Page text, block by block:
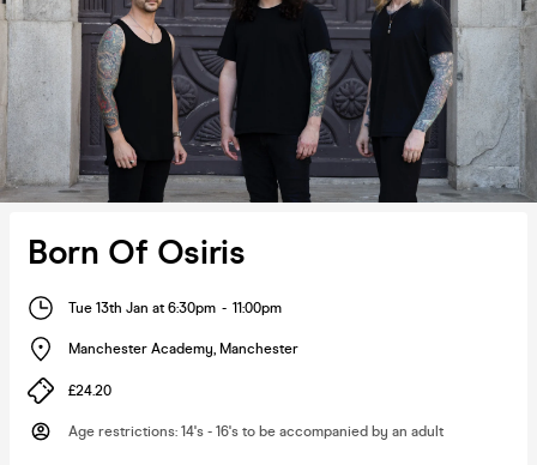
Born Of Osiris
Tue 13th Jan at 6:30pm - 11:00pm
Manchester Academy, Manchester
£24.20
Age restrictions: 14's - 16's to be accompanied by an adult